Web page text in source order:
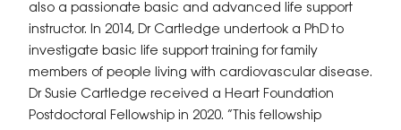
also a passionate basic and advanced life support
instructor. In 2014, Dr Cartledge undertook a PhD to
investigate basic life support training for family
members of people living with cardiovascular disease.
Dr Susie Cartledge received a Heart Foundation
Postdoctoral Fellowship in 2020. “This fellowship